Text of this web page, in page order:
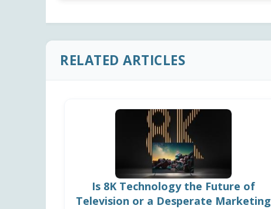
RELATED ARTICLES
Is 8K Technology the Future of
Television or a Desperate Marketing